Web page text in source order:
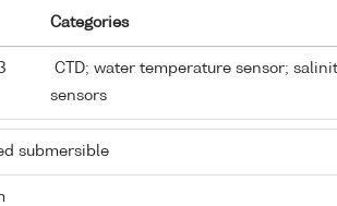
Categories
CTD; water temperature sensor;
sensors
submersible